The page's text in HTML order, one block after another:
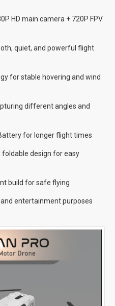
HD main camera + 720P FPV
quiet, and powerful flight
for stable hovering and wind
different angles and
for longer flight times
foldable design for easy
build for safe flying
entertainment purposes